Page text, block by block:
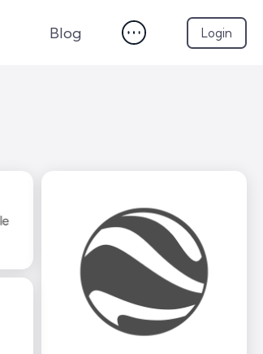
Blog Login